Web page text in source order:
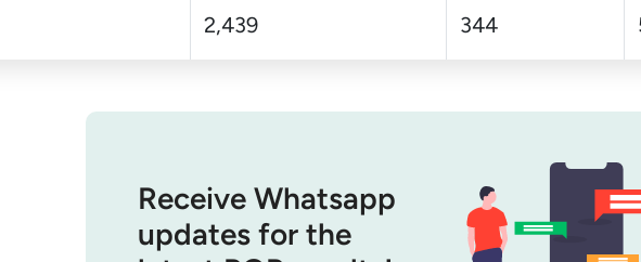
2,439 344
Receive Whatsapp
updates for the